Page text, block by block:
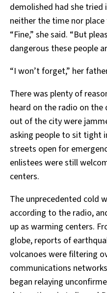
demolished had she
neither the time nor
“Fine,” she said. “But
dangerous these people
“I won’t forget,” her
There was plenty of
heard on the radio on
out of the city were
asking people to sit tight
streets open for
enlistees were still
centers.
The unprecedented cold
according to the radio,
up as warming centers.
globe, reports of
volcanoes were filtering
communications
began relaying